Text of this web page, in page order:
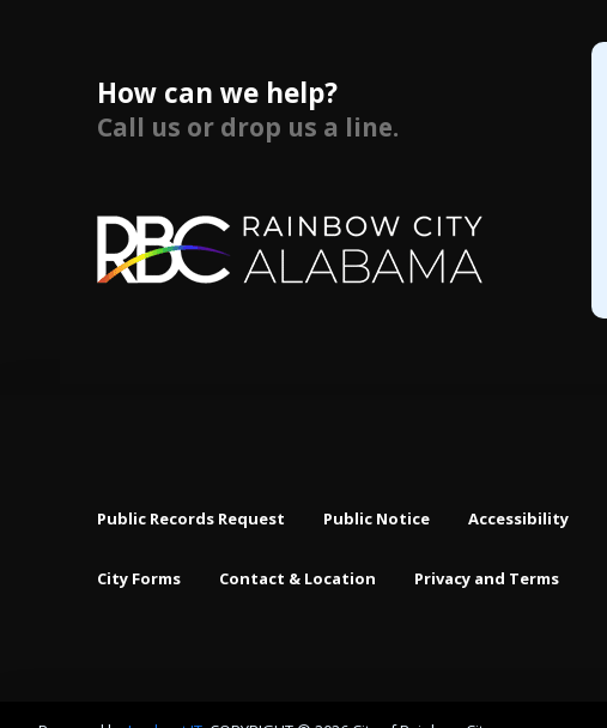
How can we help?
Call us or drop us a line.
Public Records Request Public Notice Accessibility
City Forms Contact & Location Privacy and Terms